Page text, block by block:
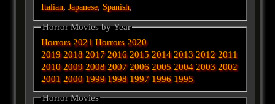
Italian,Japanese, Spanish,
Horror Movies by Year
Horrors 2021 Horrors 2020
2019 2018 2017 2016 2015 2014 2013 2012 2011
2010 2009 2008 2007 2006 2005 2004 2003 2002
2001 2000 1999 1998 1997 1996 1995
Horror Movies